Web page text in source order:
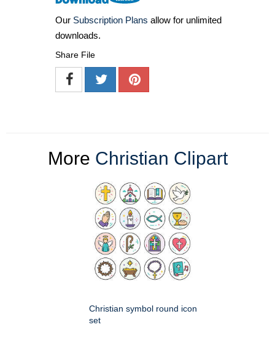
Our Subscription Plans allow for unlimited
downloads.
Share File
More Christian Clipart
Christian symbol round icon
set